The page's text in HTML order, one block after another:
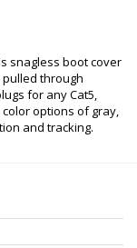
snagless boot cover
through
for any Cat5,
color options of gray,
and tracking.